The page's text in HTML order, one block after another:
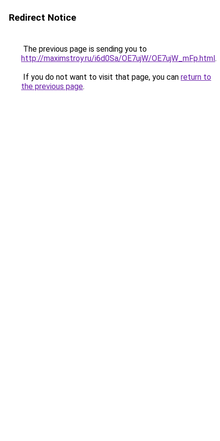
Redirect Notice
The previous page is sending you to
http://maximstroy.ru/i6d0Sa/OE7ujW/OE7ujW_mFp.html.
If you do not want to visit that page, you can return to
the previous page.